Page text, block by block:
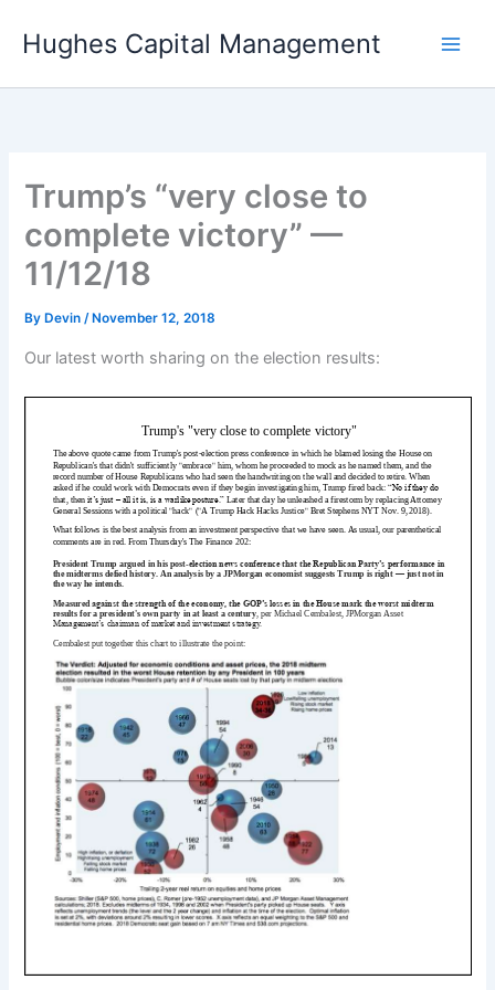
Hughes Capital Management
Trump’s “very close to
complete victory” —
11/12/18
By Devin/ November 12, 2018
Our latest worth sharing on the election results: